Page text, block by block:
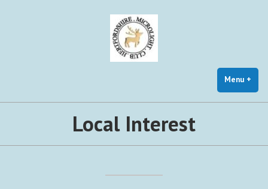
Menu +
Local Interest